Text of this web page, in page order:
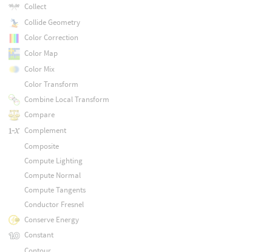
Collect
Collide Geometry
Color Correction
Color Map
Color Mix
Color Transform
Combine Local Transform
Compare
Complement
Composite
Compute Lighting
Compute Normal
Compute Tangents
Conductor Fresnel
Conserve Energy
Constant